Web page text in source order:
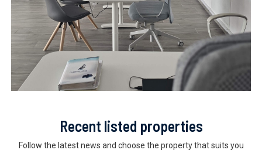
Recent listed properties
Follow the latest news and choose the property that suits you